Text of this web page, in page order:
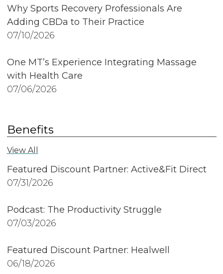
Why Sports Recovery Professionals Are
Adding CBDa to Their Practice
07/10/2026
One MT’s Experience Integrating Massage
with Health Care
07/06/2026
Benefits
View All
Featured Discount Partner: Active&Fit Direct
07/31/2026
Podcast: The Productivity Struggle
07/03/2026
Featured Discount Partner: Healwell
06/18/2026